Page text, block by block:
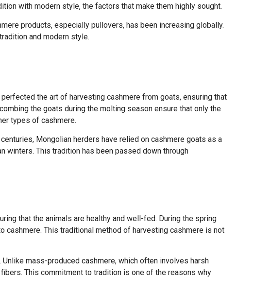
with modern style, the factors that make them highly sought.
products, especially pullovers, has been increasing globally.
and modern style.
the art of harvesting cashmere from goats, ensuring that
the goats during the molting season ensure that only the
types of cashmere.
Mongolian herders have relied on cashmere goats as a
winters. This tradition has been passed down through
that the animals are healthy and well-fed. During the spring
This traditional method of harvesting cashmere is not
mass-produced cashmere, which often involves harsh
This commitment to tradition is one of the reasons why